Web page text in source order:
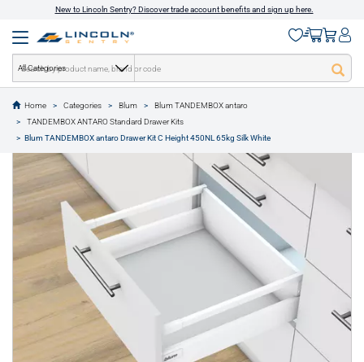
New to Lincoln Sentry? Discover trade account benefits and sign up here.
All Categories
Home Categories Blum
Blum TANDEMBOX antaro
TANDEMBOX ANTARO Standard Drawer Kits
Blum TANDEMBOX antaro Drawer Kit C Height 450NL 65kg Silk White
text.skipToContent
text.skipToNavigation